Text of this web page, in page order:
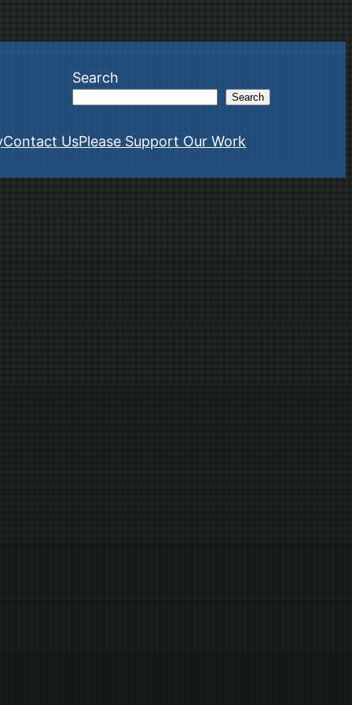
Search
Search
Contact UsPlease Support Our Work